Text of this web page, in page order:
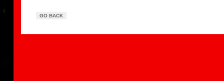
GO BACK